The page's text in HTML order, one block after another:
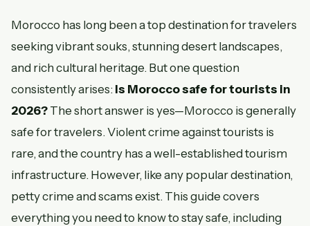
Morocco has long been a top destination for travelers
seeking vibrant souks, stunning desert landscapes,
and rich cultural heritage. But one question
consistently arises: Is Morocco safe for tourists in
2026? The short answer is yes—Morocco is generally
safe for travelers. Violent crime against tourists is
rare, and the country has a well-established tourism
infrastructure. However, like any popular destination,
petty crime and scams exist. This guide covers
everything you need to know to stay safe, including